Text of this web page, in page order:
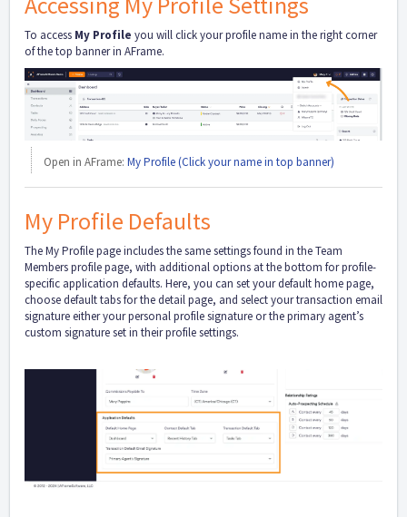
To access My Profile you will click your profile name in the right corner
of the top banner in AFrame.
Open in AFrame: My Profile (Click your name in top banner)
My Profile Defaults
The My Profile page includes the same settings found in the Team
Members profile page, with additional options at the bottom for profile-
specific application defaults. Here, you can set your default home page,
choose default tabs for the detail page, and select your transaction email
signature either your personal profile signature or the primary agent’s
custom signature set in their profile settings.